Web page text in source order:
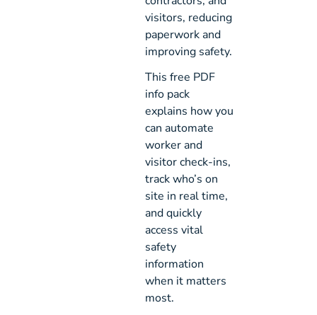
visitors, reducing
paperwork and
improving safety.
This free PDF
info pack
explains how you
can automate
worker and
visitor check-ins,
track who’s on
site in real time,
and quickly
access vital
safety
information
when it matters
most.